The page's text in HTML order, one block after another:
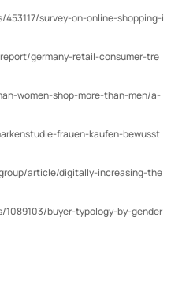
survey-on-online-shopping-i
germany-retail-consumer-tre
women-shop-more-than-men/a-
frauen-kaufen-bewusst
article/digitally-increasing-the
buyer-typology-by-gender